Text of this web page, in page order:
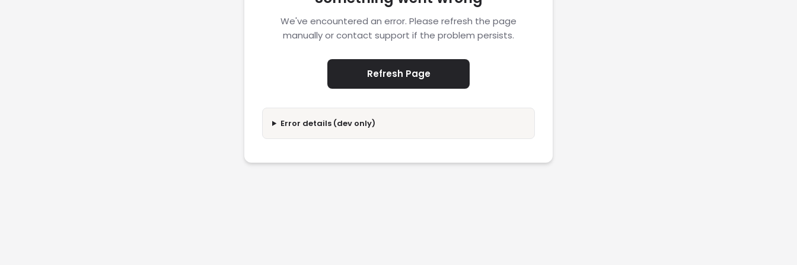
We've encountered an error. Please refresh the page
manually or contact support if the problem persists.
Refresh Page
Error details (dev only)